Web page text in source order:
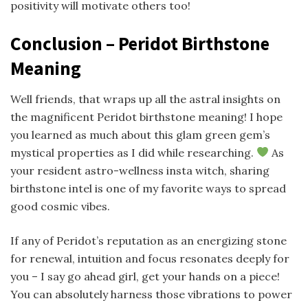
positivity will motivate others too!
Conclusion – Peridot Birthstone
Meaning
Well friends, that wraps up all the astral insights on
the magnificent Peridot birthstone meaning! I hope
you learned as much about this glam green gem’s
mystical properties as I did while researching.
As
your resident astro-wellness insta witch, sharing
birthstone intel is one of my favorite ways to spread
good cosmic vibes.
If any of Peridot’s reputation as an energizing stone
for renewal, intuition and focus resonates deeply for
you – I say go ahead girl, get your hands on a piece!
You can absolutely harness those vibrations to power